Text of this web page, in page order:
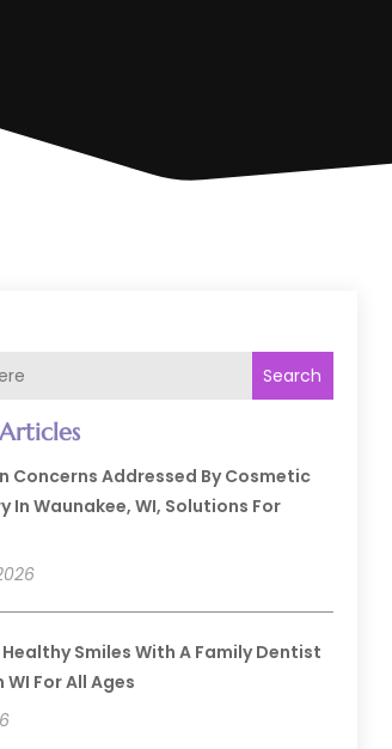
Search
Concerns Addressed By Cosmetic
In Waunakee, WI, Solutions For
Smiles With A Family Dentist
For All Ages